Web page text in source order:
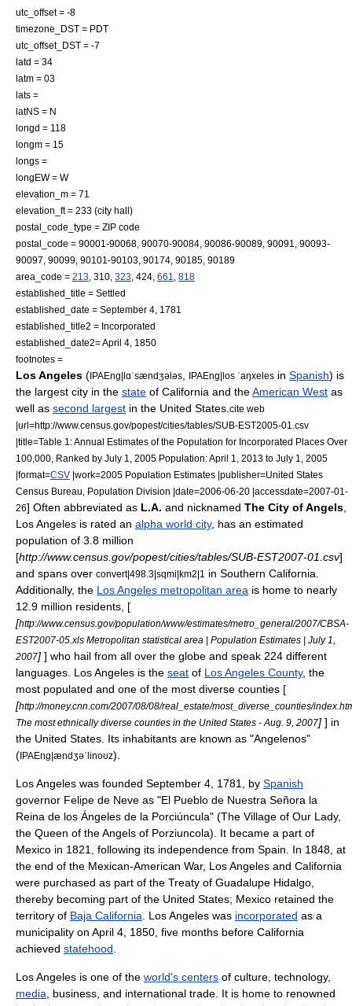
utc_offset = -8
timezone_DST = PDT
utc_offset_DST = -7
latd = 34
latm = 03
lats =
latNS = N
longd = 118
longm = 15
longs =
longEW = W
elevation_m = 71
elevation_ft = 233 (city hall)
postal_code_type = ZIP code
postal_code = 90001-90068, 90070-90084, 90086-90089, 90091, 90093-
90097, 90099, 90101-90103, 90174, 90185, 90189
area_code = 213 , 310, 323 , 424, 661
818
established_title = Settled
established_date = September 4, 1781
established_title2 = Incorporated
established_date2= April 4, 1850
footnotes =
Los Angeles ( IPAEng|lɑˈsændʒələs IPAEng|los ˈaŋxeles in Spanish) is
the largest city in the state of California and theAmerican West as
well as second largest in the United States cite web
|url=http://www.census.gov/popest/cities/tables/SUB-EST2005-01.csv
|title=Table 1: Annual Estimates of the Population for Incorporated Places Over
100,000, Ranked by July 1, 2005 Population: April 1, 2013 to July 1, 2005
|format=CSV |work=2005 Population Estimates |publisher=United States
Census Bureau , Population Division |date=2006-06-20 |accessdate=2007-01-
26] Often abbreviated as L.A. and nicknamed The City of Angels
Los Angeles is rated an alpha world city, has an estimated
population of 3.8 million
[http://www.census.gov/popest/cities/tables/SUB-EST2007-01.csv]
and spans over convert|498.3|sqmi|km2|1 in Southern California
Additionally, the Los Angeles metropolitan area is home to nearly
12.9 million residents, [
[http://www.census.gov/population/www/estimates/metro_general/2007/CBSA-
EST2007-05.xls Metropolitan statistical area | Population Estimates | July 1,
2007] ] who hail from all over the globe and speak 224 different
languages . Los Angeles is the seat of Los Angeles County, the
most populated and one of the most diverse counties [
[http://money.cnn.com/2007/08/08/real_estate/most_diverse_counties/
The most ethnically diverse counties in the United States - Aug. 9, 2007] ] in
the United States. Its inhabitants are known as "Angelenos"
( IPAEng|ændʒəˈlinoʊz).
Los Angeles was founded September 4, 1781, by Spanish
governor Felipe de Neve as "El Pueblo de Nuestra Señora la
Reina de los Ángeles de la Porciúncula" (The Village of Our Lady,
the Queen of the Angels of Porziuncola). It became a part of
Mexico in 1821, following its independence from Spain. In 1848, at
the end of the Mexican-American War, Los Angeles and California
were purchased as part of the Treaty of Guadalupe Hidalgo
thereby becoming part of the United States; Mexico retained the
territory of Baja California . Los Angeles was incorporated as a
municipality on April 4, 1850, five months before California
achieved statehood
Los Angeles is one of the world's centers of culture technology,
media
business , and international trade . It is home to renowned